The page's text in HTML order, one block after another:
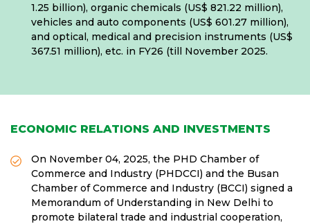
1.25 billion), organic chemicals (US$ 821.22 million),
vehicles and auto components (US$ 601.27 million),
and optical, medical and precision instruments (US$
367.51 million), etc. in FY26 (till November 2025.
ECONOMIC RELATIONS AND INVESTMENTS
On November 04, 2025, the PHD Chamber of
Commerce and Industry (PHDCCI) and the Busan
Chamber of Commerce and Industry (BCCI) signed a
Memorandum of Understanding in New Delhi to
promote bilateral trade and industrial cooperation,